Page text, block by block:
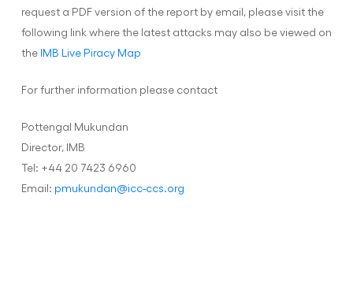
request a PDF version of the report by email, please visit the
following link where the latest attacks may also be viewed on
theIMB Live Piracy Map
For further information please contact
Pottengal Mukundan
Director, IMB
Tel: +44 20 7423 6960
Email: pmukundan@icc-ccs.org